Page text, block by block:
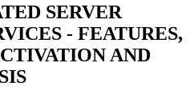
SERVER
- FEATURES,
AND